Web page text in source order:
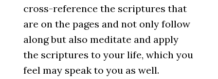
cross-reference the scriptures that
are on the pages and not only follow
along but also meditate and apply
the scriptures to your life, which you
feel may speak to you as well.